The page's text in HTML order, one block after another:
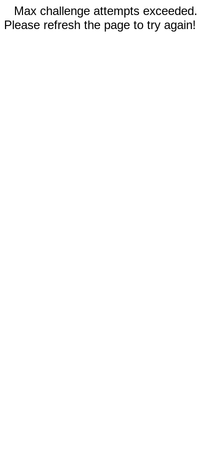
Max challenge attempts exceeded.
Please refresh the page to try again!